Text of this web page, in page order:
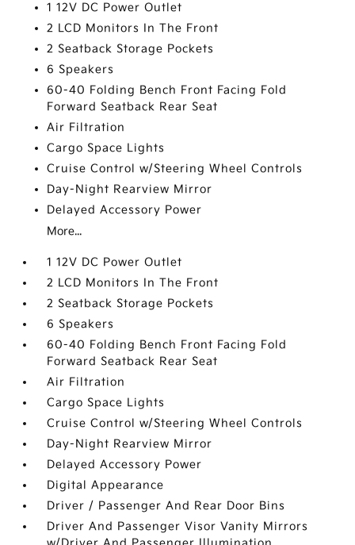
1 12V DC Power Outlet
2 LCD Monitors In The Front
2 Seatback Storage Pockets
6 Speakers
60-40 Folding Bench Front Facing Fold
Forward Seatback Rear Seat
Air Filtration
Cargo Space Lights
Cruise Control w/Steering Wheel Controls
Day-Night Rearview Mirror
Delayed Accessory Power
More...
1 12V DC Power Outlet
2 LCD Monitors In The Front
2 Seatback Storage Pockets
6 Speakers
60-40 Folding Bench Front Facing Fold
Forward Seatback Rear Seat
Air Filtration
Cargo Space Lights
Cruise Control w/Steering Wheel Controls
Day-Night Rearview Mirror
Delayed Accessory Power
Digital Appearance
Driver / Passenger And Rear Door Bins
Driver And Passenger Visor Vanity Mirrors